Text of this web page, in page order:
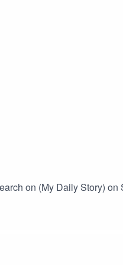
on (My Daily Story) on